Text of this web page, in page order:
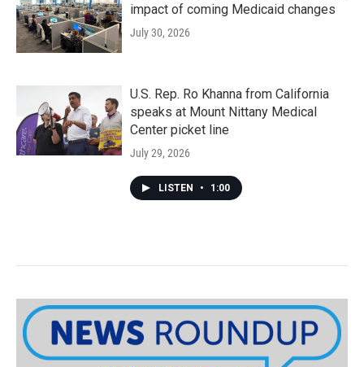
impact of coming Medicaid changes
July 30, 2026
U.S. Rep. Ro Khanna from California
speaks at Mount Nittany Medical
Center picket line
July 29, 2026
LISTEN • 1:00